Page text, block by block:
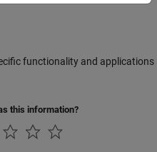
functionality and applications
this information?